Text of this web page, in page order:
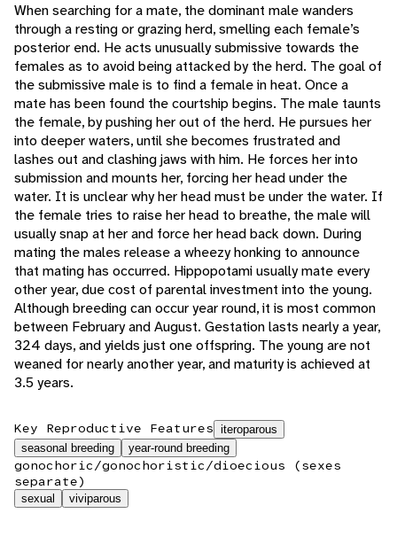
When searching for a mate, the dominant male wanders
through a resting or grazing herd, smelling each female’s
posterior end. He acts unusually submissive towards the
females as to avoid being attacked by the herd. The goal of
the submissive male is to find a female in heat. Once a
mate has been found the courtship begins. The male taunts
the female, by pushing her out of the herd. He pursues her
into deeper waters, until she becomes frustrated and
lashes out and clashing jaws with him. He forces her into
submission and mounts her, forcing her head under the
water. It is unclear why her head must be under the water. If
the female tries to raise her head to breathe, the male will
usually snap at her and force her head back down. During
mating the males release a wheezy honking to announce
that mating has occurred. Hippopotami usually mate every
other year, due cost of parental investment into the young.
Although breeding can occur year round, it is most common
between February and August. Gestation lasts nearly a year,
324 days, and yields just one offspring. The young are not
weaned for nearly another year, and maturity is achieved at
3.5 years.
Key Reproductive Features iteroparous
seasonal breeding
year-round breeding
gonochoric/gonochoristic/dioecious (sexes
separate)
sexual viviparous